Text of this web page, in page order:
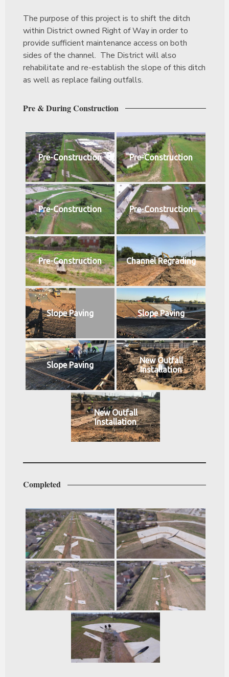
The purpose of this project is to shift the ditch
within District owned Right of Way in order to
provide sufficient maintenance access on both
sides of the channel. The District will also
rehabilitate and re-establish the slope of this ditch
as well as replace failing outfalls.
Pre & During Construction
Pre-Construction Pre-Construction
Pre-Construction Pre-Construction
Pre-Construction Channel Regrading
Slope Paving Slope Paving
Slope Paving
New Outfall
Installation
New Outfall
Installation
Completed